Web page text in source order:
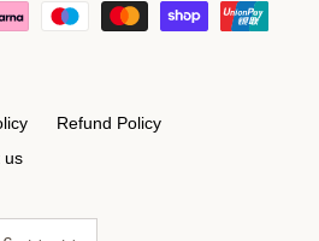
Refund Policy
us